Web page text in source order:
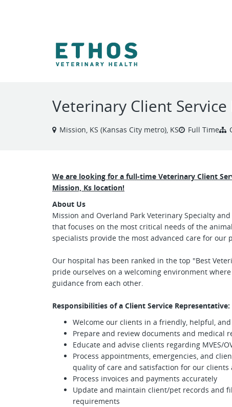
Veterinary Client
Mission, KS (Kansas City metro), KS Full Time
We are looking for a full-time Veterinary Client
Mission, Ks location!
About Us
Mission and Overland Park Veterinary Specialty
that focuses on the most critical needs of the
specialists provide the most advanced care for our
Our hospital has been ranked in the top "Best
pride ourselves on a welcoming environment
guidance from each other.
Responsibilities of a Client Service Representative:
Welcome our clients in a friendly, helpful,
Prepare and review documents and medical
Educate and advise clients regarding MVES/
Process appointments, emergencies, and
quality of care and satisfaction for our clients
Process invoices and payments accurately
Update and maintain client/pet records and
requirements